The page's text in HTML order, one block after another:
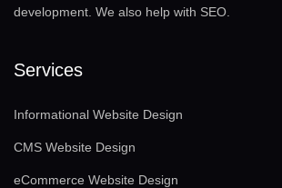
development. We also help with SEO
Services
Informational Website Design
CMS Website Design
eCommerce Website Design